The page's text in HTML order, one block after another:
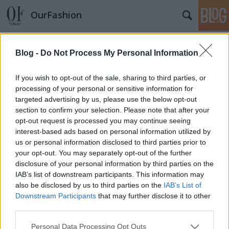
Blog - Do Not Process My Personal Information
If you wish to opt-out of the sale, sharing to third parties, or
processing of your personal or sensitive information for
targeted advertising by us, please use the below opt-out
section to confirm your selection. Please note that after your
opt-out request is processed you may continue seeing
interest-based ads based on personal information utilized by
us or personal information disclosed to third parties prior to
your opt-out. You may separately opt-out of the further
disclosure of your personal information by third parties on the
IAB’s list of downstream participants. This information may
also be disclosed by us to third parties on the IAB’s List of
Downstream Participants that may further disclose it to other
Please note that this website/app uses one or more Google
Personal Data Processing Opt Outs
OurFashion
Napi kedvenc - Radley London pudlis
táska
fashionista•2009. szeptember 21.
Néha előbújik belőlem a 12 éves énem, és elolvad a
cuki dolgok láttán. Nos, most is ez történt velem:
megláttam ezt a kicsit giccses Radley London táskát
és ellenállhatatlan vágyat éreztem, hogy
birtokoljam. Az ára 335 font és instant
szerelem...Forrás: FashionIndie